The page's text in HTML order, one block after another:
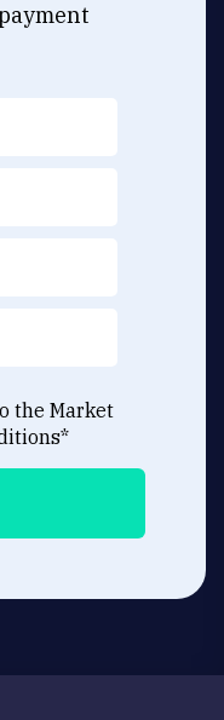
the Market
*